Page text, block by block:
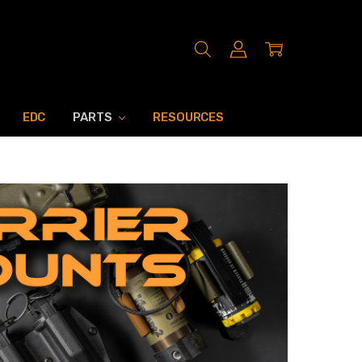
EDC PARTS RESOURCES